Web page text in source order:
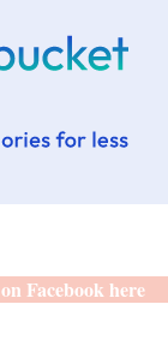
Facebook here